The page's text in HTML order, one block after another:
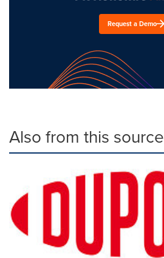
Request a Demo
Also from this source